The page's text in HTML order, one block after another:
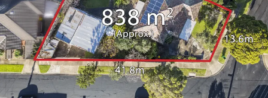
Sell
Buy
Manage